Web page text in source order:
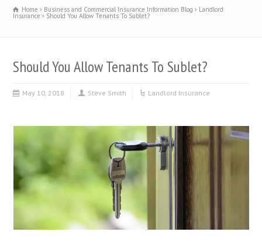
Home Business and Commercial Insurance Information Blog Landlord
Insurance Should You Allow Tenants To Sublet?
Should You Allow Tenants To Sublet?
May 10, 2018 Steve Smith Landlord Insurance